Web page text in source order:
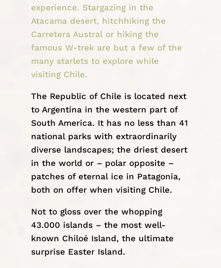
experience. Stargazing in the
Atacama desert, hitchhiking the
Carretera Austral or hiking the
famous W-trek are but a few of the
many starlets to explore while
visiting Chile.
The Republic of Chile is located next
to Argentina in the western part of
South America. It has no less than 41
national parks with extraordinarily
diverse landscapes; the driest desert
in the world or – polar opposite –
patches of eternal ice in Patagonia,
both on offer when visiting Chile.
Not to gloss over the whopping
43.000 islands – the most well-
known Chiloé Island, the ultimate
surprise Easter Island.